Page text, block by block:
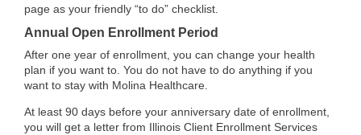
page as your friendly “to do” checklist.
Annual Open Enrollment Period
After one year of enrollment, you can change your health
plan if you want to. You do not have to do anything if you
want to stay with Molina Healthcare.
At least 90 days before your anniversary date of enrollment,
you will get a letter from Illinois Client Enrollment Services